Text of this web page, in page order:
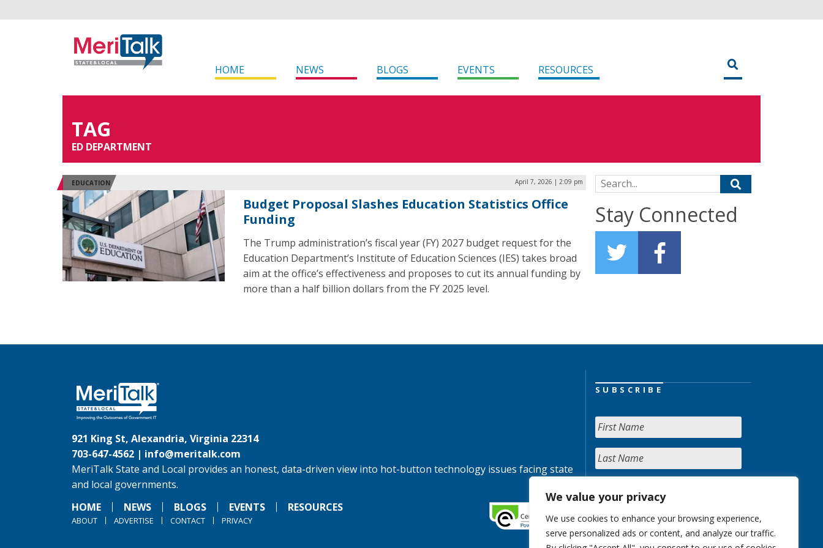
We value your privacy
We use cookies to enhance your browsing experience,
serve personalized ads or content, and analyze our traffic.
HOME NEWS BLOGS EVENTS RESOURCES
TAG
ED DEPARTMENT
EDUCATION April 7, 2026 | 2:09 pm
Budget Proposal Slashes Education Statistics Office
Funding
The Trump administration’s fiscal year (FY) 2027 budget request for the
Education Department’s Institute of Education Sciences (IES) takes broad
aim at the office’s effectiveness and proposes to cut its annual funding by
more than a half billion dollars from the FY 2025 level.
Search for:
Stay Connected
921 King St, Alexandria, Virginia 22314
703-647-4562 | info@meritalk.com
MeriTalk State and Local provides an honest, data-driven view into hot-button technology issues facing state
and local governments.
HOME
NEWS BLOGS EVENTS RESOURCES
ABOUT ADVERTISE CONTACT PRIVACY
SUBSCRIBE